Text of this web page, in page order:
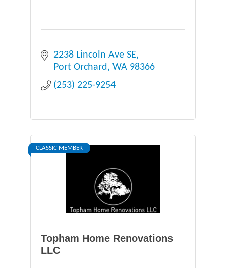
2238 Lincoln Ave SE
Port Orchard WA 98366
(253) 225-9254
CLASSIC MEMBER
Topham Home Renovations
LLC